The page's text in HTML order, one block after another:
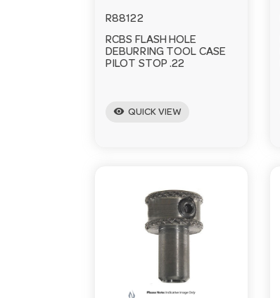
R88122
RCBS FLASH HOLE
DEBURRING TOOL CASE
PILOT STOP .22
visibility QUICK VIEW